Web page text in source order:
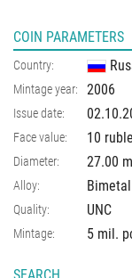
COIN PARAMETERS
Country:
Mintage year: 2006
Issue date:
Face value: 10
Diameter: 27.00
Alloy:
Quality: UNC
Mintage: 5 mil.